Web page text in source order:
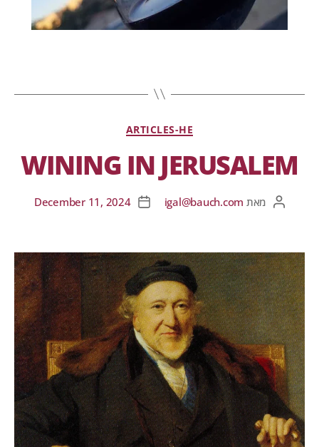
ARTICLES-HE
WINING IN JERUSALEM
מאת igal@bauch.com
December 11, 2024